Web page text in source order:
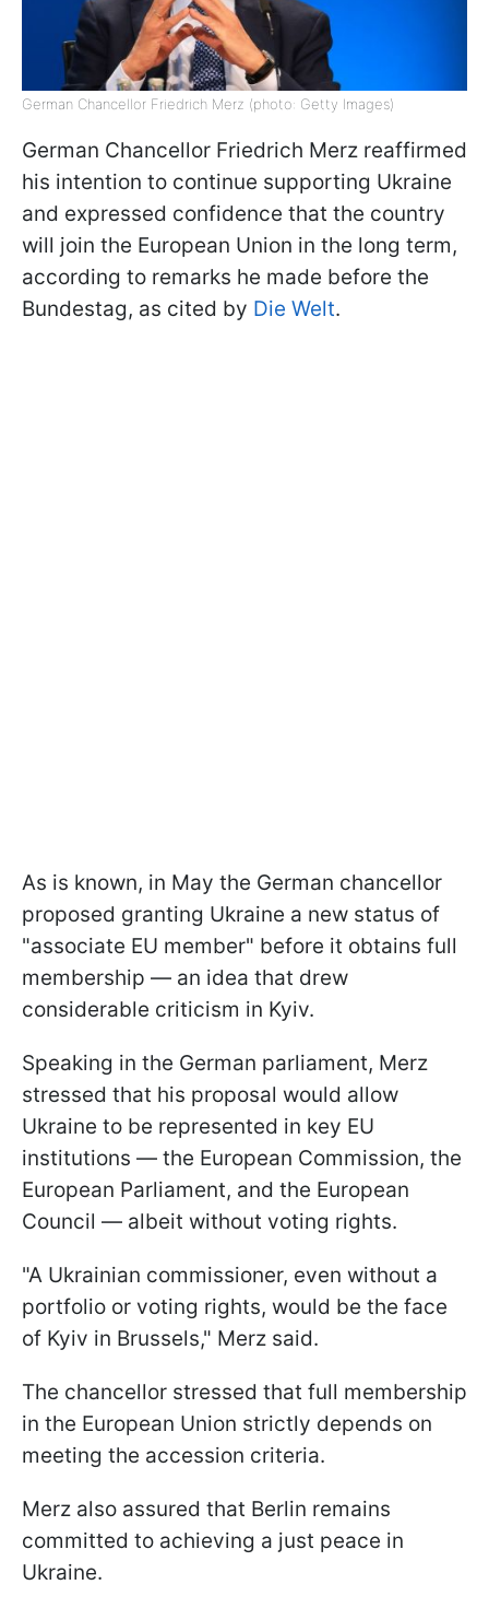
German Chancellor Friedrich Merz (photo: Getty Images)
German Chancellor Friedrich Merz reaffirmed
his intention to continue supporting Ukraine
and expressed confidence that the country
will join the European Union in the long term,
according to remarks he made before the
Bundestag, as cited by Die Welt.
As is known, in May the German chancellor
proposed granting Ukraine a new status of
"associate EU member" before it obtains full
membership — an idea that drew
considerable criticism in Kyiv.
Speaking in the German parliament, Merz
stressed that his proposal would allow
Ukraine to be represented in key EU
institutions — the European Commission, the
European Parliament, and the European
Council — albeit without voting rights.
"A Ukrainian commissioner, even without a
portfolio or voting rights, would be the face
of Kyiv in Brussels," Merz said.
The chancellor stressed that full membership
in the European Union strictly depends on
meeting the accession criteria.
Merz also assured that Berlin remains
committed to achieving a just peace in
Ukraine.